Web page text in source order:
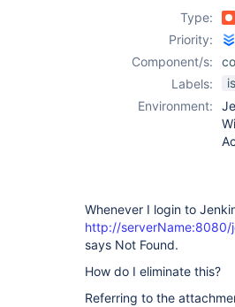
Type:
Priority:
Component/s:
Labels:
Environment:
Whenever I login to
http://serverName:8080/
says Not Found.
How do I eliminate this?
Referring to the